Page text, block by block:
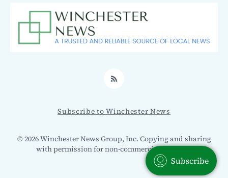
RSS
Subscribe to Winchester News
© 2026 Winchester News Group, Inc. Copying and sharing
with permission for non-commercial use only.
Subscribe